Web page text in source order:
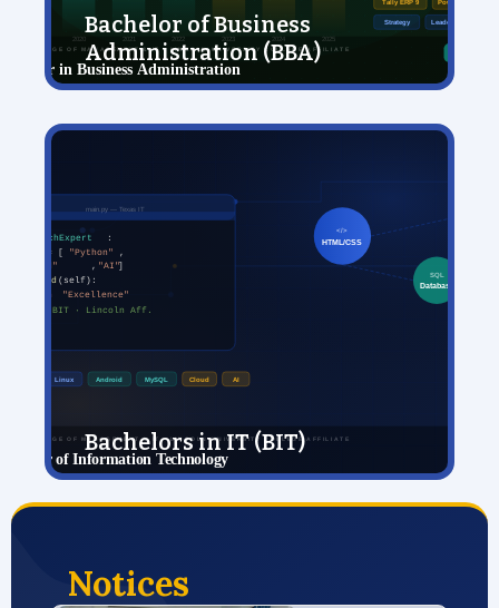
Bachelor of Business
Administration (BBA)
View Details
Bachelors in IT (BIT)
View Details
Notices